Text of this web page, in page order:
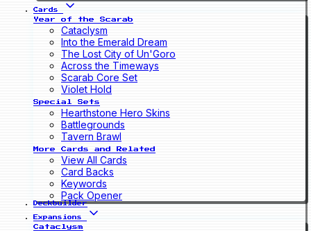
Cards
Year of the Scarab
Cataclysm
Into the Emerald Dream
The Lost City of Un'Goro
Across the Timeways
Scarab Core Set
Violet Hold
Special Sets
Hearthstone Hero Skins
Battlegrounds
Tavern Brawl
More Cards and Related
View All Cards
Card Backs
Keywords
Pack Opener
Deckbuilder
Expansions
Cataclysm